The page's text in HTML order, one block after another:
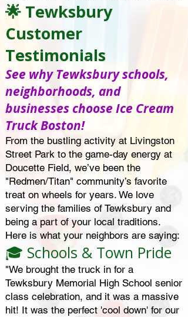
🌟 Tewksbury
Customer
Testimonials
See why Tewksbury schools,
neighborhoods, and
businesses choose Ice Cream
Truck Boston!
From the bustling activity at Livingston
Street Park to the game-day energy at
Doucette Field, we’ve been the
"Redmen/Titan" community’s favorite
treat on wheels for years. We love
serving the families of Tewksbury and
being a part of your local traditions.
Here is what your neighbors are saying:
🎓 Schools & Town Pride
"We brought the truck in for a
Tewksbury Memorial High School senior
class celebration, and it was a massive
hit! It was the perfect 'cool down' for our